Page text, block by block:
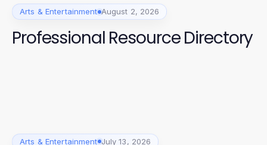
Arts & Entertainment August 2, 2026
Professional Resource Directory
Arts & Entertainment July 13, 2026